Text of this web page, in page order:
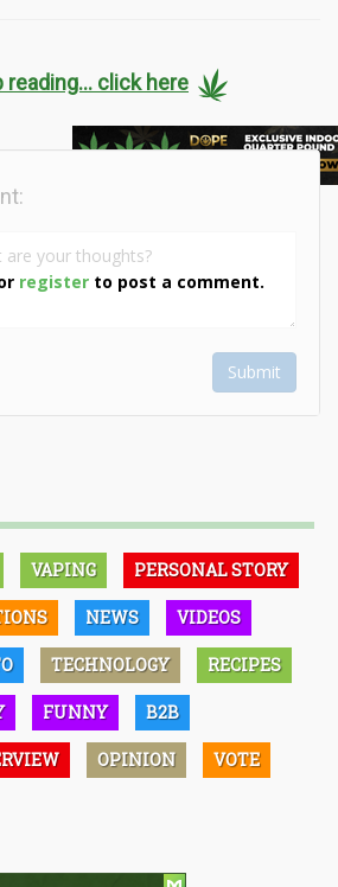
reading... click here
register to post a comment.
Submit
VAPING PERSONAL STORY
NEWS VIDEOS
TECHNOLOGY RECIPES
FUNNY B2B
OPINION VOTE